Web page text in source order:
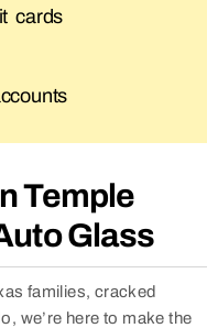
cards
Temple
Glass
families, cracked
we’re here to make the